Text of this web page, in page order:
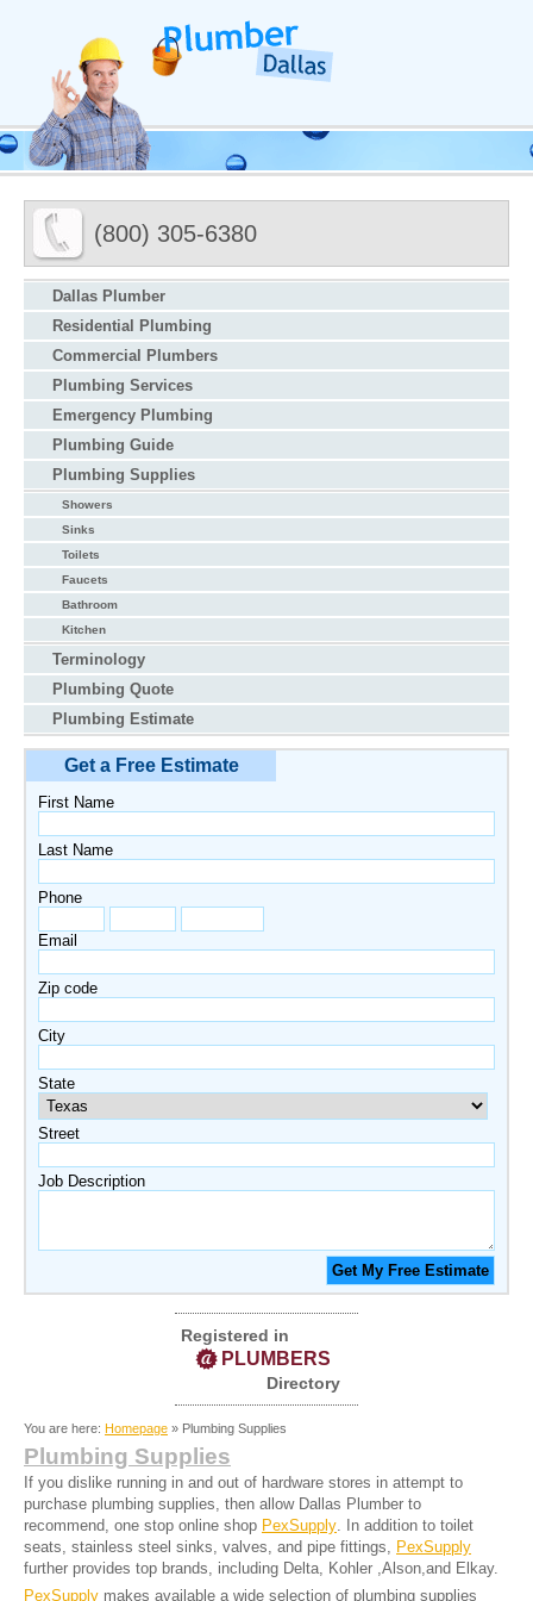
(800) 305-6380
Dallas Plumber
Residential Plumbing
Commercial Plumbers
Plumbing Services
Emergency Plumbing
Plumbing Guide
Plumbing Supplies
Showers
Sinks
Toilets
Faucets
Bathroom
Kitchen
Terminology
Plumbing Quote
Plumbing Estimate
Get a Free Estimate
First Name
Last Name
Phone
Email
Zip code
City
State
Street
Job Description
Registered in
PLUMBERS
Directory
You are here: Homepage » Plumbing Supplies
Plumbing Supplies
If you dislike running in and out of hardware stores in attempt to
purchase plumbing supplies, then allow Dallas Plumber to
recommend, one stop online shop PexSupply. In addition to toilet
seats, stainless steel sinks, valves, and pipe fittings, PexSupply
further provides top brands, including Delta, Kohler ,Alson,and Elkay.
PexSupply makes available a wide selection of plumbing supplies